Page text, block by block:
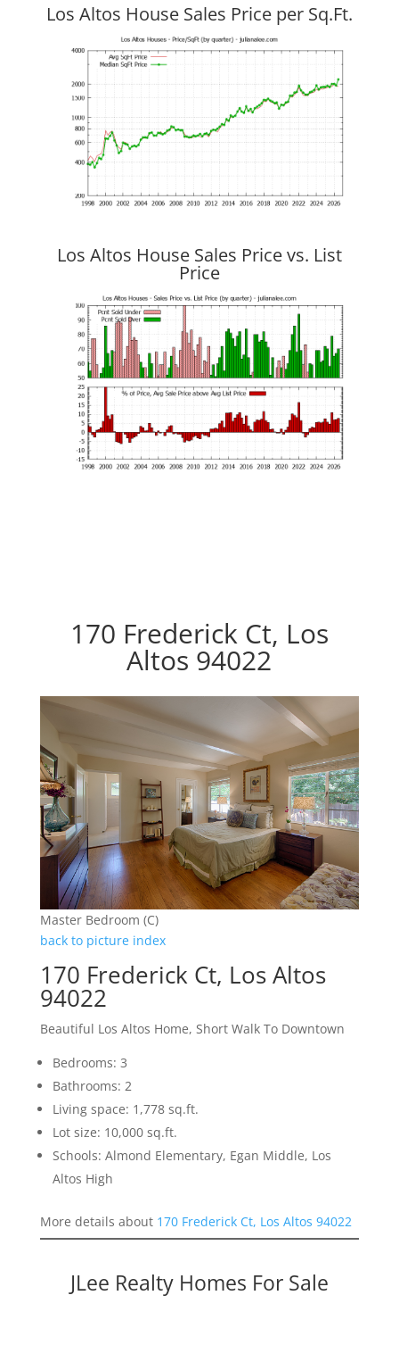
Los Altos House Sales Price per Sq.Ft.
Los Altos House Sales Price vs. List
Price
170 Frederick Ct, Los
Altos 94022
Master Bedroom (C)
back to picture index
170 Frederick Ct, Los Altos
94022
Beautiful Los Altos Home, Short Walk To Downtown
Bedrooms: 3
Bathrooms: 2
Living space: 1,778 sq.ft.
Lot size: 10,000 sq.ft.
Schools: Almond Elementary, Egan Middle, Los
Altos High
More details about 170 Frederick Ct, Los Altos 94022
JLee Realty Homes For Sale